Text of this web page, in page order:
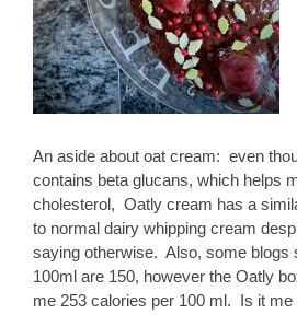
An aside about oat cream: even
contains beta glucans, which helps
cholesterol, Oatly cream has a
to normal dairy whipping cream
saying otherwise. Also, some blogs
100ml are 150, however the Oatly
me 253 calories per 100 ml. Is it